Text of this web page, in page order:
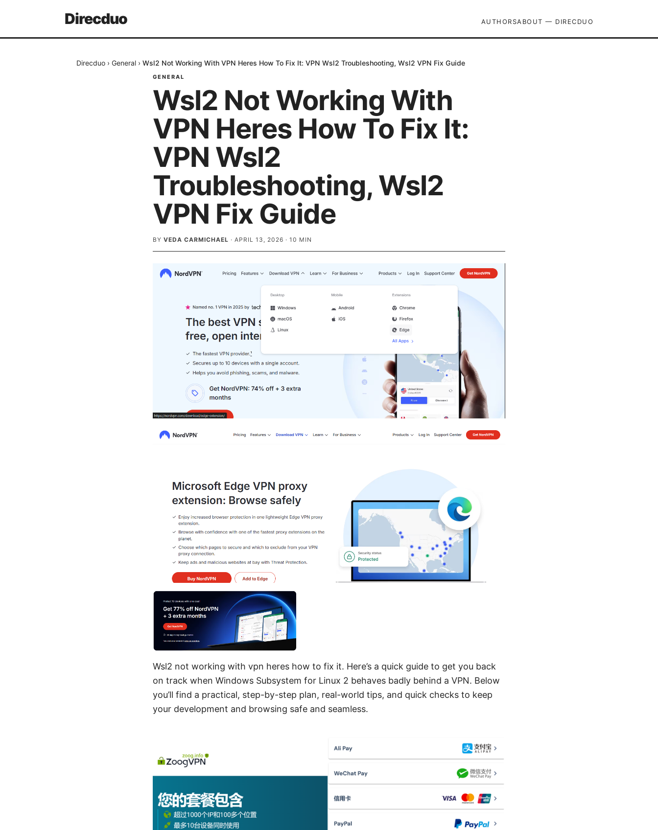
Direcduo AUTHORSABOUT — DIRECDUO
Direcduo › General › Wsl2 Not Working With VPN Heres How To Fix It: VPN Wsl2 Troubleshooting, Wsl2 VPN Fix Guide
GENERAL
Wsl2 Not Working With
VPN Heres How To Fix It:
VPN Wsl2
Troubleshooting, Wsl2
VPN Fix Guide
BY VEDA CARMICHAEL · APRIL 13, 2026 · 10 MIN
Wsl2 not working with vpn heres how to fix it. Here’s a quick guide to get you back
on track when Windows Subsystem for Linux 2 behaves badly behind a VPN. Below
you’ll find a practical, step-by-step plan, real-world tips, and quick checks to keep
your development and browsing safe and seamless.